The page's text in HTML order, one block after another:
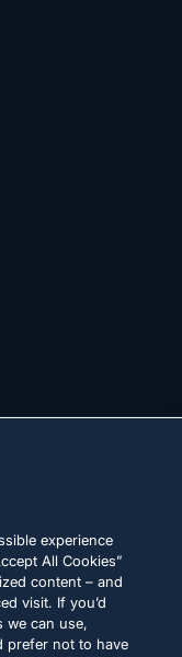
experience
All Cookies”
content – and
visit. If you’d
we can use,
prefer not to have